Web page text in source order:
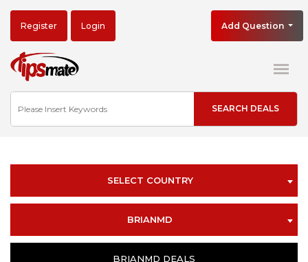
Register Login Add Question
SELECT COUNTRY
BRIANMD
BRIANMD DEALS